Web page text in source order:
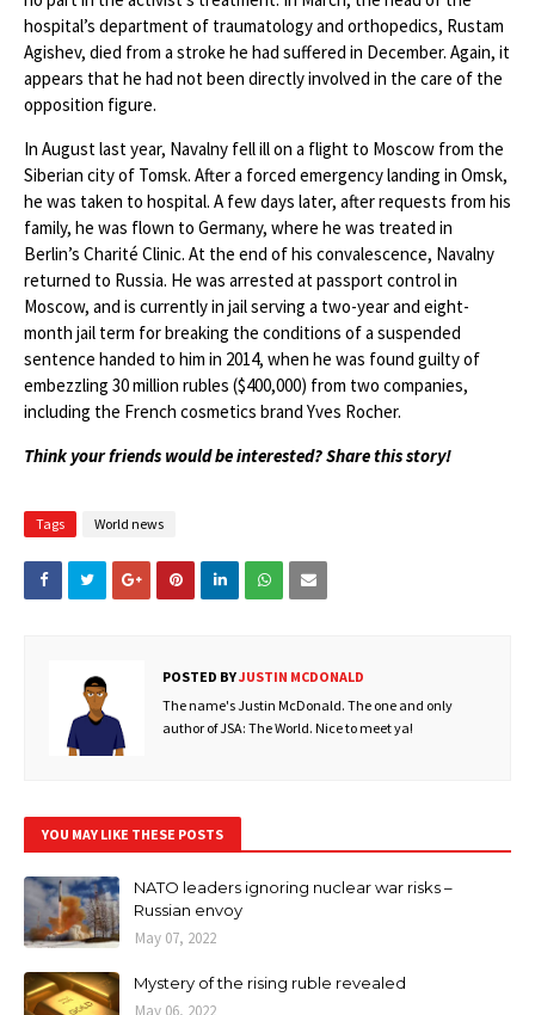
hospital’s department of traumatology and orthopedics, Rustam
Agishev, died from a stroke he had suffered in December. Again, it
appears that he had not been directly involved in the care of the
opposition figure.
In August last year, Navalny fell ill on a flight to Moscow from the
Siberian city of Tomsk. After a forced emergency landing in Omsk,
he was taken to hospital. A few days later, after requests from his
family, he was flown to Germany, where he was treated in
Berlin’s Charité Clinic. At the end of his convalescence, Navalny
returned to Russia. He was arrested at passport control in
Moscow, and is currently in jail serving a two-year and eight-
month jail term for breaking the conditions of a suspended
sentence handed to him in 2014, when he was found guilty of
embezzling 30 million rubles ($400,000) from two companies,
including the French cosmetics brand Yves Rocher.
Think your friends would be interested? Share this story!
Tags World news
POSTED BYJUSTIN MCDONALD
The name's Justin McDonald. The one and only
author of JSA: The World. Nice to meet ya!
YOU MAY LIKE THESE POSTS
NATO leaders ignoring nuclear war risks –
Russian envoy
May 07, 2022
Mystery of the rising ruble revealed